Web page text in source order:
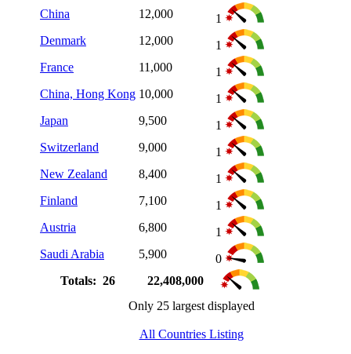
China
12,000
1
Denmark
12,000
1
France
11,000
1
China, Hong Kong 10,000
1
Japan
9,500
1
Switzerland
9,000
1
New Zealand
8,400
1
Finland
7,100
1
Austria
6,800
1
Saudi Arabia
5,900
0
Totals: 26
22,408,000
Only 25 largest displayed
All Countries Listing